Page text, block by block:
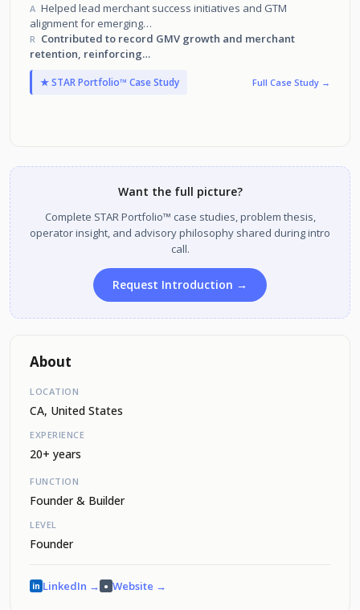
customer success organization across North America.
A Helped lead merchant success initiatives and GTM
alignment for emerging
features like BOPIS, Shop Pay, and unified checkout.
R Contributed to record GMV growth and merchant
retention, reinforcing
Shopify’s position as the fastest-scaling commerce
platform in the world.
★ STAR Portfolio™ Case Study Full Case Study →
Want the full picture?
Complete STAR Portfolio™ case studies, problem thesis,
operator insight, and advisory philosophy shared during intro
call.
Request Introduction →
About
LOCATION
CA, United States
EXPERIENCE
20+ years
FUNCTION
Founder & Builder
LEVEL
Founder
in LinkedIn → ● Website →